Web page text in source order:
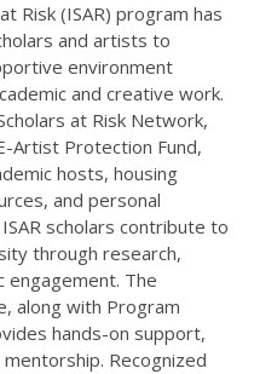
Risk (ISAR) program has
and artists to
environment
and creative work.
at Risk Network,
Artist Protection Fund,
hosts, housing
and personal
scholars contribute to
through research,
engagement. The
along with Program
hands-on support,
Recognized